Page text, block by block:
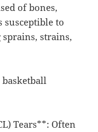
of bones,
susceptible to
strains,
Tears**: Often